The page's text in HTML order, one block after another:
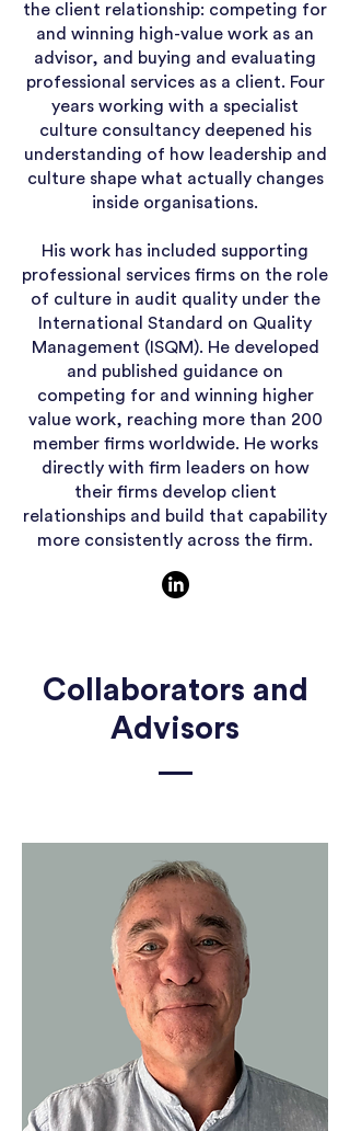
the client relationship: competing for
and winning high-value work as an
advisor, and buying and evaluating
professional services as a client. Four
years working with a specialist
culture consultancy deepened his
understanding of how leadership and
culture shape what actually changes
inside organisations.
His work has included supporting
professional services firms on the role
of culture in audit quality under the
International Standard on Quality
Management (ISQM). He developed
and published guidance on
competing for and winning higher
value work, reaching more than 200
member firms worldwide. He works
directly with firm leaders on how
their firms develop client
relationships and build that capability
more consistently across the firm.
Collaborators and
Advisors